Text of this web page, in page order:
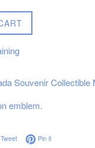
Souvenir Collectible
emblem.
Facebook
TweetTweet on Twitter
Pin itPin on Pinterest